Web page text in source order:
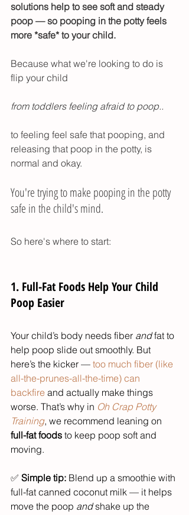
solutions help to see soft and steady
poop — so pooping in the potty feels
more *safe* to your child.
Because what we're looking to do is
flip your child
from toddlers feeling afraid to poop..
to feeling feel safe that pooping, and
releasing that poop in the potty, is
normal and okay.
You're trying to make pooping in the potty
safe in the child's mind.
So here's where to start:
1. Full-Fat Foods Help Your Child
Poop Easier
Your child’s body needs fiber and fat to
help poop slide out smoothly. But
here’s the kicker — too much fiber (like
all-the-prunes-all-the-time) can
backfire and actually make things
worse. That’s why in Oh Crap Potty
Training, we recommend leaning on
full-fat foods to keep poop soft and
moving.
✅ Simple tip: Blend up a smoothie with
full-fat canned coconut milk — it helps
move the poop and shake up the